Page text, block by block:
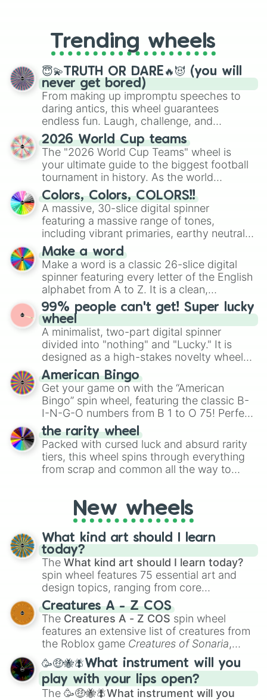
replacing your long-lost Twister
spinner, you will find many handy
spinner wheels here.
Trending wheels
😇💫TRUTH OR DARE🔥😈 (you will
never get bored)
From making up impromptu speeches to
daring antics, this wheel guarantees
endless fun. Laugh, challenge, and
discover new sides of your friends. Who's
ready for a spin?
2026 World Cup teams
The "2026 World Cup Teams" wheel is
your ultimate guide to the biggest football
tournament in history. As the world
prepares for the 2026 expansion, this
wheel features all 48 nations that have
secured their spots in the United States,
Mexico, and Canada.
Colors, Colors, COLORS!!
A massive, 30-slice digital spinner
featuring a massive range of tones,
including vibrant primaries, earthy neutrals,
and soft pastels like Vermilion, Hazel,
Emerald, Aquamarine, Bubblegum, and
various shades of gray. It is built for
maximum variety when you need a highly
specific color selection.
Make a word
Make a word is a classic 26-slice digital
spinner featuring every letter of the English
alphabet from A to Z. It is a clean,
straightforward tool designed for literacy
exercises, creative brainstorming, and
randomized word games. Idea for use:
Give your next game night a twist by using
the wheel to pick a random starting letter
for Scattergories, or spin it multiple times
to create an acronym that players must
turn into a funny phrase.
99% people can't get! Super lucky
wheel
A minimalist, two-part digital spinner
divided into "nothing" and "Lucky." It is
designed as a high-stakes novelty wheel
for testing your luck against brutal odds.
American Bingo
Get your game on with the “American
Bingo” spin wheel, featuring the classic B-
I-N-G-O numbers from B 1 to O 75! Perfect
for hosting your own bingo night or
randomly selecting numbers for fun
challenges.
the rarity wheel
Packed with cursed luck and absurd rarity
tiers, this wheel spins through everything
from scrap and common all the way to
loot simulators, challenge ideas, or
assigning fake item rarities to random
objects with friends.
New wheels
What kind art should I learn
today?
The What kind art should I learn today?
spin wheel features 75 essential art and
design topics, ranging from core
techniques like
Anatomy,Perspective
Color Theoryto specialized skills like
Creature Design , 2D Animation , and
Portfolio Building.
Creatures A - Z COS
The Creatures A - Z COS spin wheel
features an extensive list of creatures from
the Roblox game Creatures of Sonaria,
spanning fromAdharcaiin Boreal Warden
andCorvuraxall the way toYggdragstyx,
Zwevealisk, and various Wardens.
🥳🤑🐝🪰What instrument will you
play with your lips open?
The 🥳🤑🐝🪰What instrument will you